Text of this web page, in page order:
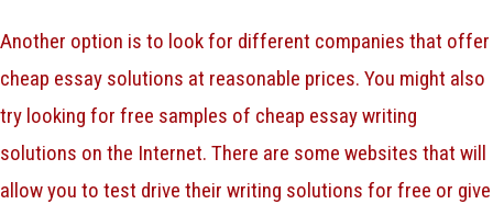
Another option is to look for different companies that offer
cheap essay solutions at reasonable prices. You might also
try looking for free samples of cheap essay writing
solutions on the Internet. There are some websites that will
allow you to test drive their writing solutions for free or give